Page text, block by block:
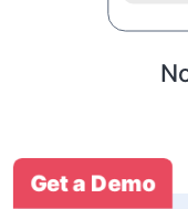
Get a Demo